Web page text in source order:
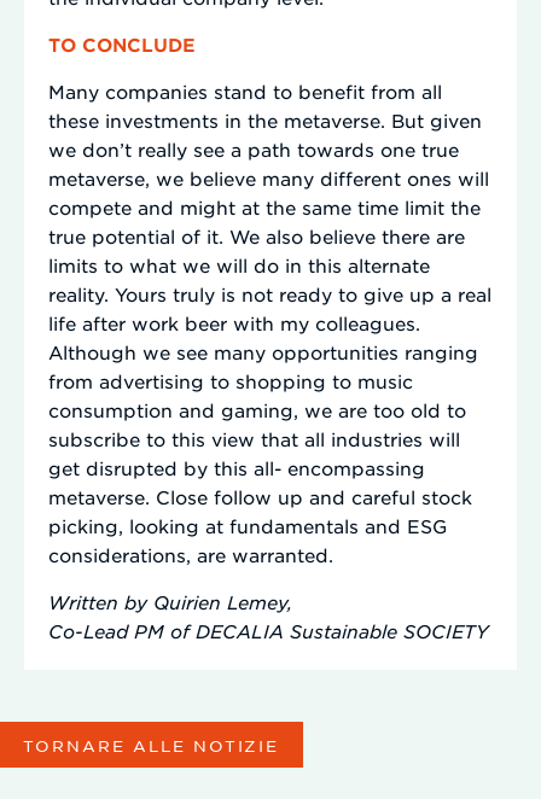
TO CONCLUDE
Many companies stand to benefit from all
these investments in the metaverse. But given
we don’t really see a path towards one true
metaverse, we believe many different ones will
compete and might at the same time limit the
true potential of it. We also believe there are
limits to what we will do in this alternate
reality. Yours truly is not ready to give up a real
life after work beer with my colleagues.
Although we see many opportunities ranging
from advertising to shopping to music
consumption and gaming, we are too old to
subscribe to this view that all industries will
get disrupted by this all- encompassing
metaverse. Close follow up and careful stock
picking, looking at fundamentals and ESG
considerations, are warranted.
Written by Quirien Lemey,
Co-Lead PM of DECALIA Sustainable SOCIETY
TORNARE ALLE NOTIZIE